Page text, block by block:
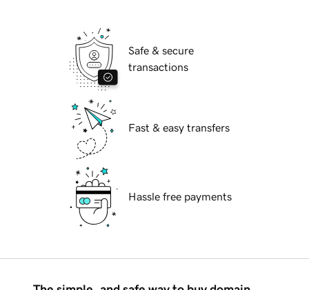
Safe & secure
transactions
Fast & easy transfers
Hassle free payments